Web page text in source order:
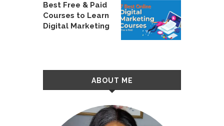
Best Free & Paid
Courses to Learn
Digital Marketing
ABOUT ME